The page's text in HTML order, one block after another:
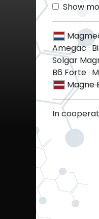
Show
Amegac·
Solgar
B6 Forte·
Magne
In